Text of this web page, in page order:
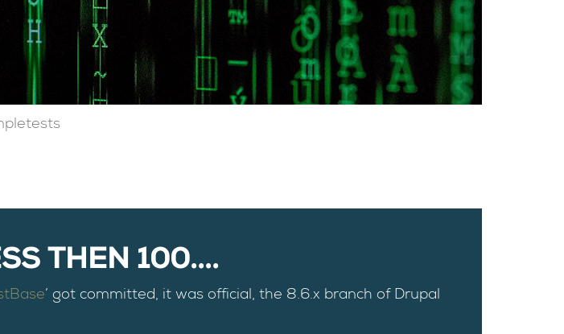
THEN 100....
’ got committed, it was official, the 8.6.x branch of Drupal